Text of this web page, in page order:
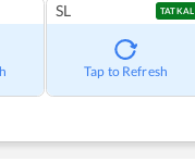
SL TATKAL
Tap to Refresh